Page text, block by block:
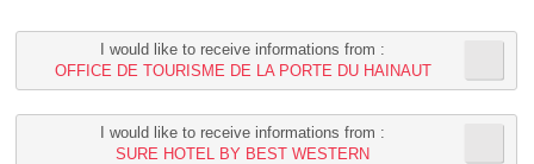
I would like to receive informations from :
OFFICE DE TOURISME DE LA PORTE DU HAINAUT
I would like to receive informations from :
SURE HOTEL BY BEST WESTERN